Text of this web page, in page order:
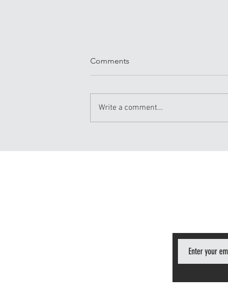
Comments
Write a comment...